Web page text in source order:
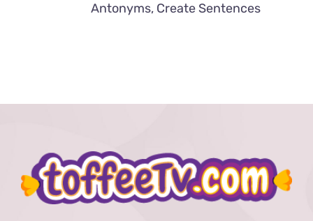
Antonyms, Create Sentences